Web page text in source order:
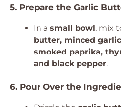
5. Prepare the Garlic
In a small bowl, mix
butter, minced
smoked paprika,
and black pepper.
6. Pour Over the